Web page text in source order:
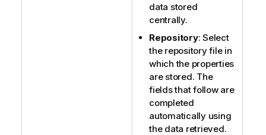
data stored
centrally.
Repository: Select
the repository file in
which the properties
are stored. The
fields that follow are
completed
automatically using
the data retrieved.